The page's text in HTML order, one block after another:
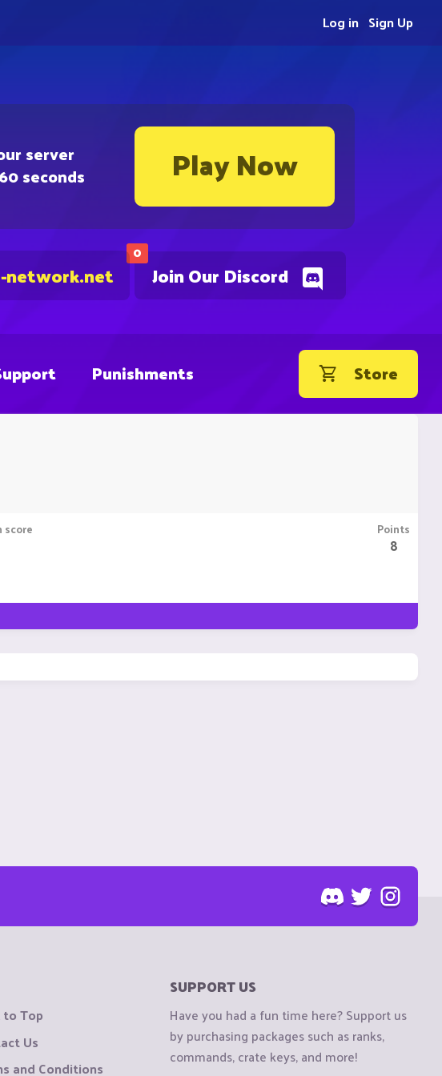
server
seconds Play Now
0
Join Our Discord
network.net
Sign Up
Log in
Punishments Store
score Points
8
to Top
Us
and Conditions
SUPPORT US
Have you had a fun time here? Support us
by purchasing packages such as ranks,
commands, crate keys, and more!